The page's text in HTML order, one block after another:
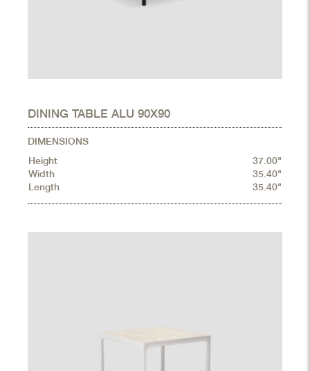
DINING TABLE ALU 90X90
DIMENSIONS
Height
37.00"
Width
35.40"
Length
35.40"